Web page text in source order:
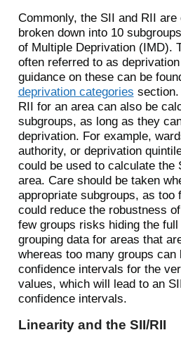
Commonly, the SII and RII
broken down into 10
of Multiple Deprivation (IMD).
often referred to as
guidance on these can be
deprivation categories
RII for an area can also be
subgroups, as long as they
deprivation. For example,
authority, or deprivation
could be used to calculate the
area. Care should be taken
appropriate subgroups, as too
could reduce the robustness
few groups risks hiding the
grouping data for areas that
whereas too many groups can
confidence intervals for the
values, which will lead to an
confidence intervals.
Linearity and the SII/RII